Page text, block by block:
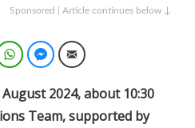
Sponsored | Article continues below ↓
WhatsAppFacebook Messenger
Email
2024, about 10:30
Team, supported by